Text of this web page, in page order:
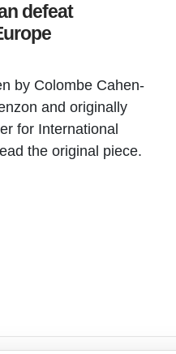
defeat
by Colombe Cahen-
and originally
for International
the original piece.